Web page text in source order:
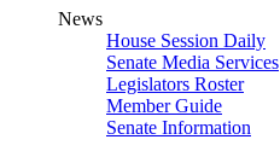
News
House Session Daily
Senate Media Services
Legislators Roster
Member Guide
Senate Information